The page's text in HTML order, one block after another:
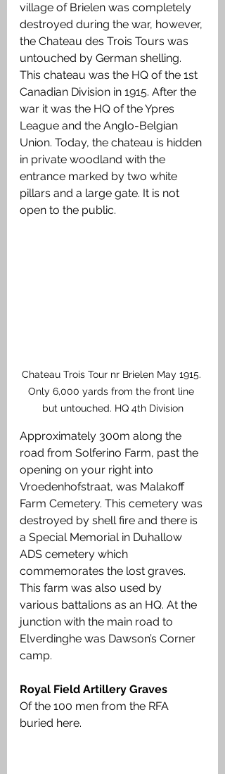
village of Brielen was completely
destroyed during the war, however,
the Chateau des Trois Tours was
untouched by German shelling.
This chateau was the HQ of the 1st
Canadian Division in 1915. After the
war it was the HQ of the Ypres
League and the Anglo-Belgian
Union. Today, the chateau is hidden
in private woodland with the
entrance marked by two white
pillars and a large gate. It is not
open to the public.
Chateau Trois Tour nr Brielen May 1915.
Only 6,000 yards from the front line
but untouched. HQ 4th Division
Approximately 300m along the
road from Solferino Farm, past the
opening on your right into
Vroedenhofstraat, was Malakoff
Farm Cemetery. This cemetery was
destroyed by shell fire and there is
a Special Memorial in Duhallow
ADS cemetery which
commemorates the lost graves.
This farm was also used by
various battalions as an HQ. At the
junction with the main road to
Elverdinghe was Dawson’s Corner
camp.
Royal Field Artillery Graves
Of the 100 men from the RFA
buried here.